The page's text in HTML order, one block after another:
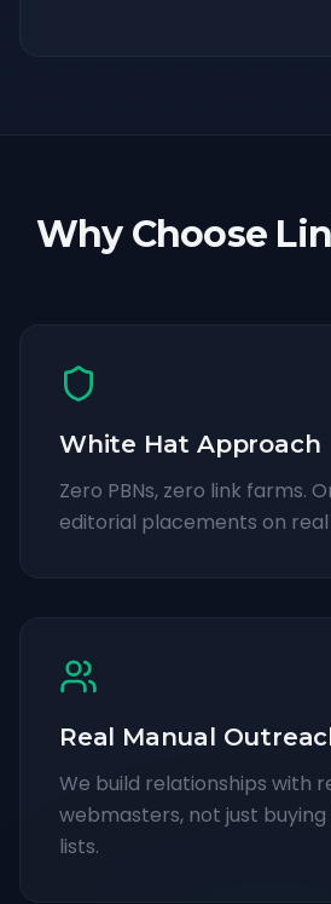
Why Choose
White Hat Approach
Zero PBNs, zero link farms.
editorial placements on real
Real Manual
We build relationships with
webmasters, not just
lists.